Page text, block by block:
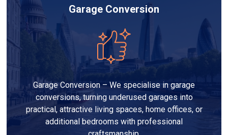
Garage Conversion
Garage Conversion – We specialise in garage
conversions, turning underused garages into
practical, attractive living spaces, home offices, or
additional bedrooms with professional